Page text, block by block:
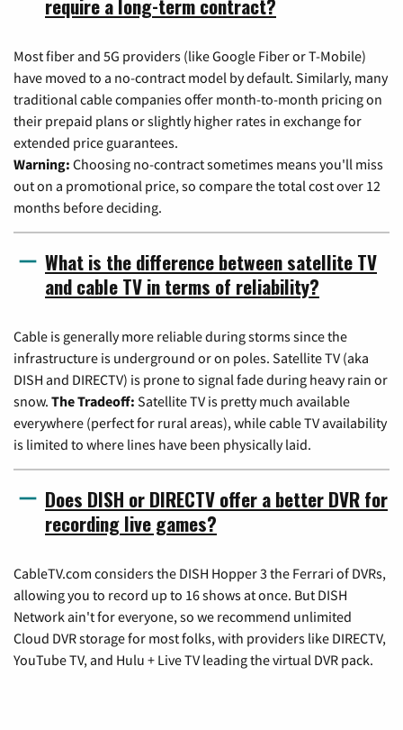
require a long-term contract?
Most fiber and 5G providers (like Google Fiber or T-Mobile)
have moved to a no-contract model by default. Similarly, many
traditional cable companies offer month-to-month pricing on
their prepaid plans or slightly higher rates in exchange for
extended price guarantees.
Warning: Choosing no-contract sometimes means you'll miss
out on a promotional price, so compare the total cost over 12
months before deciding.
What is the difference between satellite TV
and cable TV in terms of reliability?
Cable is generally more reliable during storms since the
infrastructure is underground or on poles. Satellite TV (aka
DISH and DIRECTV) is prone to signal fade during heavy rain or
snow. The Tradeoff: Satellite TV is pretty much available
everywhere (perfect for rural areas), while cable TV availability
is limited to where lines have been physically laid.
Does DISH or DIRECTV offer a better DVR for
recording live games?
CableTV.com considers the DISH Hopper 3 the Ferrari of DVRs,
allowing you to record up to 16 shows at once. But DISH
Network ain't for everyone, so we recommend unlimited
Cloud DVR storage for most folks, with providers like DIRECTV,
YouTube TV, and Hulu + Live TV leading the virtual DVR pack.